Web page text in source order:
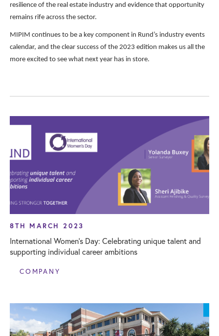
resilience of the real estate industry and evidence that opportunity
remains rife across the sector.
MIPIM continues to be a key component in Rund’s industry events
calendar, and the clear success of the 2023 edition makes us all the
more excited to see what next year has in store.
8TH MARCH 2023
International Women’s Day: Celebrating unique talent and
supporting individual career ambitions
COMPANY